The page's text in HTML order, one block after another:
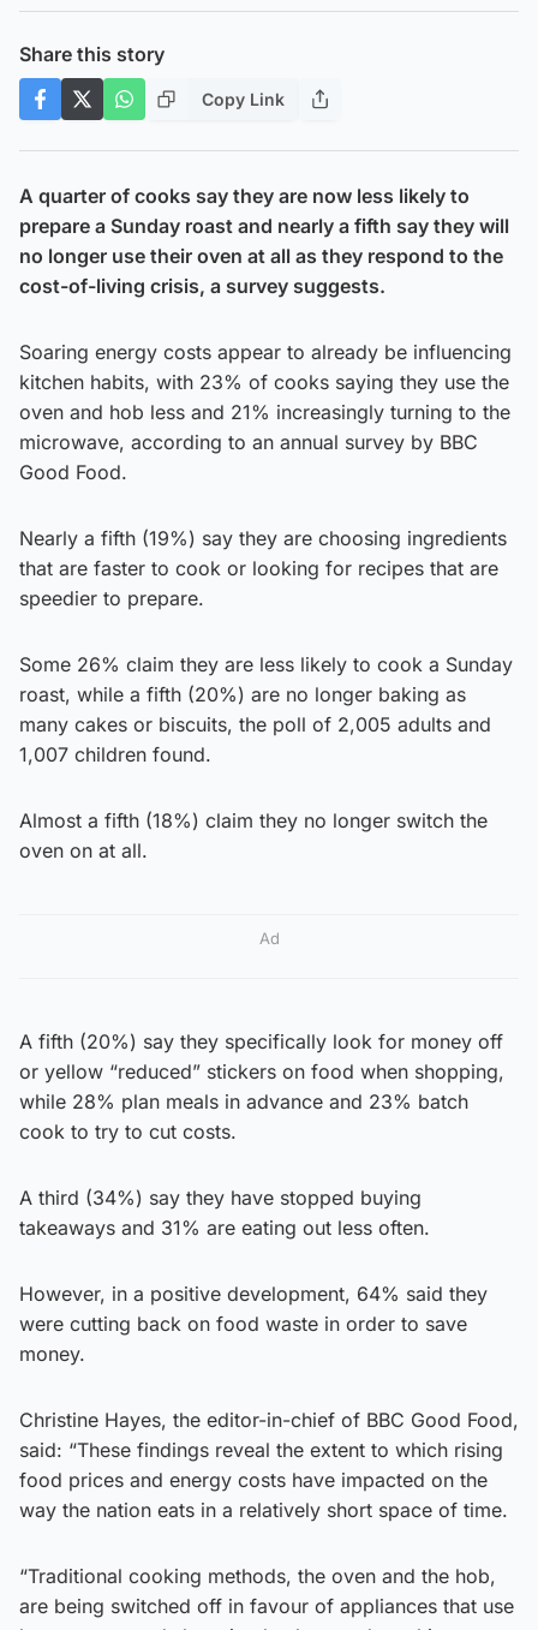
Share this story
Copy Link
A quarter of cooks say they are now less likely to
prepare a Sunday roast and nearly a fifth say they will
no longer use their oven at all as they respond to the
cost-of-living crisis, a survey suggests.
Soaring energy costs appear to already be influencing
kitchen habits, with 23% of cooks saying they use the
oven and hob less and 21% increasingly turning to the
microwave, according to an annual survey by BBC
Good Food.
Nearly a fifth (19%) say they are choosing ingredients
that are faster to cook or looking for recipes that are
speedier to prepare.
Some 26% claim they are less likely to cook a Sunday
roast, while a fifth (20%) are no longer baking as
many cakes or biscuits, the poll of 2,005 adults and
1,007 children found.
Almost a fifth (18%) claim they no longer switch the
oven on at all.
Ad
A fifth (20%) say they specifically look for money off
or yellow “reduced” stickers on food when shopping,
while 28% plan meals in advance and 23% batch
cook to try to cut costs.
A third (34%) say they have stopped buying
takeaways and 31% are eating out less often.
However, in a positive development, 64% said they
were cutting back on food waste in order to save
money.
Christine Hayes, the editor-in-chief of BBC Good Food,
said: “These findings reveal the extent to which rising
food prices and energy costs have impacted on the
way the nation eats in a relatively short space of time.
“Traditional cooking methods, the oven and the hob,
are being switched off in favour of appliances that use